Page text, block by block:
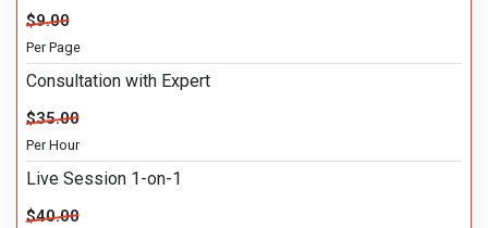
$9.00
Per Page
Consultation with Expert
$35.00
Per Hour
Live Session 1-on-1
$40.00